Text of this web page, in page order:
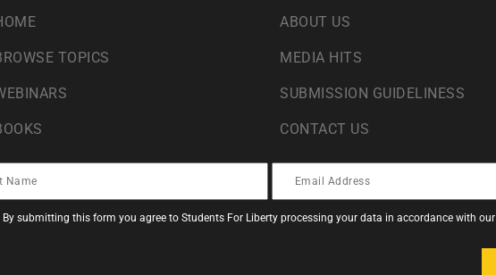
TOPICS
ABOUT US
MEDIA HITS
SUBMISSION GUIDELINESS
CONTACT US
submitting this form you agree to Students For Liberty processing your data in accordance with our